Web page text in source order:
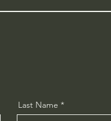
Last Name